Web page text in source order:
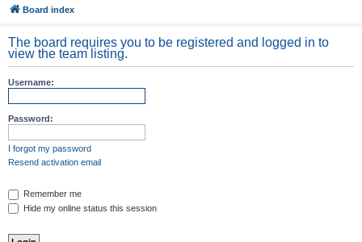
Board index
The board requires you to be registered and logged in to
view the team listing.
Username:
Password:
I forgot my password
Resend activation email
Remember me
Hide my online status this session